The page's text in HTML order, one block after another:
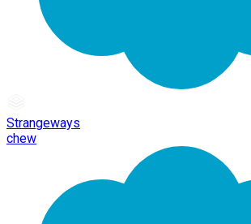
Strangeways
chew